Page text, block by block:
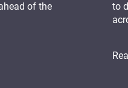
to
of the